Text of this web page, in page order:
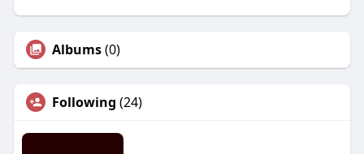
Albums(0)
Following (24)